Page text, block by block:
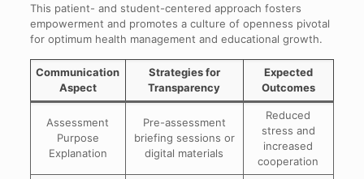
This patient- and student-centered approach fosters
empowerment and promotes a culture of openness pivotal
for optimum health management and educational growth.
Communication
Aspect
Strategies for
Transparency
Expected
Outcomes
Assessment
Purpose
Explanation
Pre-assessment
briefing sessions or
digital materials
Reduced
stress and
increased
cooperation